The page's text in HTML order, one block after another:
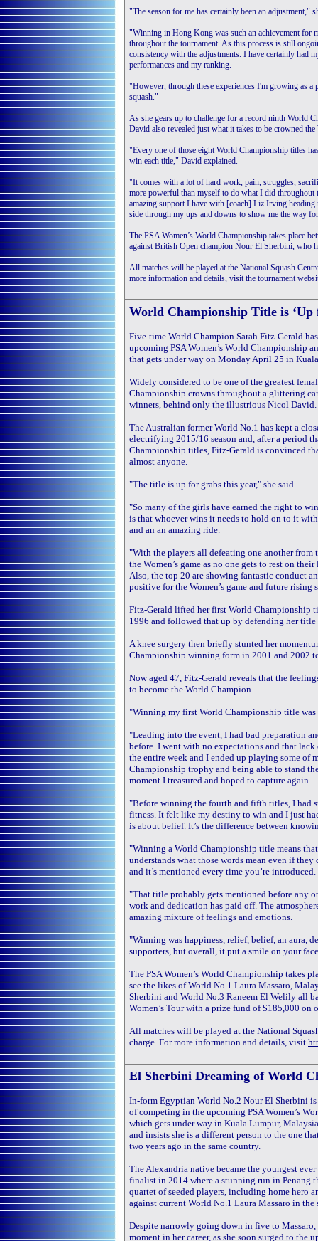
"The season for me has certainly been an adjustment,"
"Winning in Hong Kong was such an achievement for
throughout the tournament. As this process is still
consistency with the adjustments. I have certainly had
performances and my ranking.
"However, through these experiences I'm growing as a
squash."
As she gears up to challenge for a record ninth World
David also revealed just what it takes to be crowned
"Every one of those eight World Championship titles
win each title," David explained.
"It comes with a lot of hard work, pain, struggles,
more powerful than myself to do what I did throughout
amazing support I have with [coach] Liz Irving
side through my ups and downs to show me the way
The PSA Women’s World Championship takes place
against British Open champion Nour El Sherbini, who
All matches will be played at the National Squash
more information and details, visit the tournament
World Championship Title is ‘Up
Five-time World Champion Sarah Fitz-Gerald
upcoming PSA Women’s World Championship
that gets under way on Monday April 25 in
Widely considered to be one of the greatest
Championship crowns throughout a glittering
winners, behind only the illustrious Nicol David.
The Australian former World No.1 has kept a
electrifying 2015/16 season and, after a period
Championship titles, Fitz-Gerald is convinced
almost anyone.
"The title is up for grabs this year," she said.
"So many of the girls have earned the right to
is that whoever wins it needs to hold on to it
and an an amazing ride.
"With the players all defeating one another
the Women’s game as no one gets to rest on
Also, the top 20 are showing fantastic conduct
positive for the Women’s game and future rising
Fitz-Gerald lifted her first World Championship
1996 and followed that up by defending her title
A knee surgery then briefly stunted her
Championship winning form in 2001 and 2002
Now aged 47, Fitz-Gerald reveals that the
to become the World Champion.
"Winning my first World Championship title
"Leading into the event, I had bad preparation
before. I went with no expectations and that
the entire week and I ended up playing some of
Championship trophy and being able to stand
moment I treasured and hoped to capture again.
"Before winning the fourth and fifth titles, I had
fitness. It felt like my destiny to win and I just
is about belief. It’s the difference between
"Winning a World Championship title means
understands what those words mean even if
and it’s mentioned every time you’re introduced.
"That title probably gets mentioned before any
work and dedication has paid off. The
amazing mixture of feelings and emotions.
"Winning was happiness, relief, belief, an aura,
supporters, but overall, it put a smile on your
The PSA Women’s World Championship takes
see the likes of World No.1 Laura Massaro,
Sherbini and World No.3 Raneem El Welily all
Women’s Tour with a prize fund of $185,000 on
All matches will be played at the National
charge. For more information and details, visit
El Sherbini Dreaming of World
In-form Egyptian World No.2 Nour El Sherbini
of competing in the upcoming PSA Women’s
which gets under way in Kuala Lumpur,
and insists she is a different person to the one
two years ago in the same country.
The Alexandria native became the youngest
finalist in 2014 where a stunning run in Penang
quartet of seeded players, including home hero
against current World No.1 Laura Massaro in the
Despite narrowly going down in five to
moment in her career, as she soon surged to